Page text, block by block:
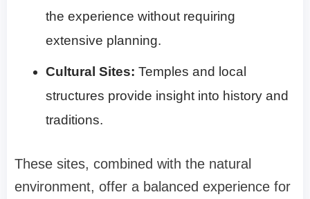
the experience without requiring
extensive planning.
Cultural Sites: Temples and local
structures provide insight into history and
traditions.
These sites, combined with the natural
environment, offer a balanced experience for